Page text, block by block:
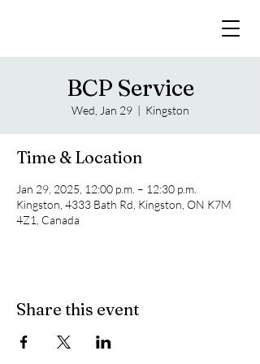
BCP Service
Wed, Jan 29
  |
Kingston
Time & Location
Jan 29, 2025, 12:00 p.m. – 12:30 p.m.
Kingston, 4333 Bath Rd, Kingston, ON K7M
4Z1, Canada
Share this event